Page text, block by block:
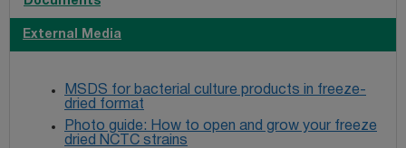
External Media
MSDS for bacterial culture products in freeze-
dried format
Photo guide: How to open and grow your freeze
dried NCTC strains